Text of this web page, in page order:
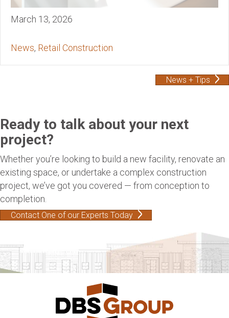
March 13, 2026
News, Retail Construction
News + Tips
Ready to talk about your next
project?
Whether you’re looking to build a new facility, renovate an
existing space, or undertake a complex construction
project, we’ve got you covered — from conception to
completion.
Contact One of our Experts Today